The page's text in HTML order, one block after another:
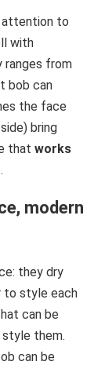
attention to
with
ranges from
bob can
the face
bring
thatworks
modern
they dry
to style each
can be
style them.
can be